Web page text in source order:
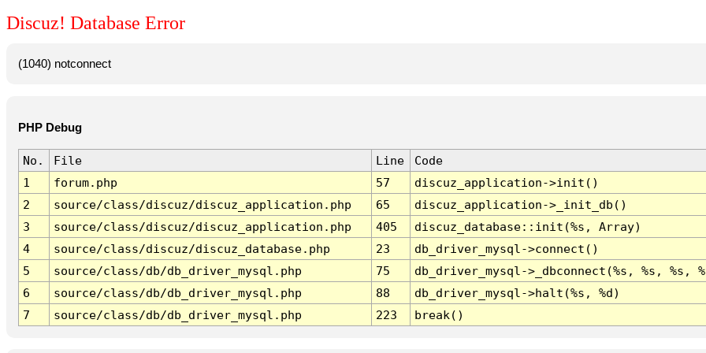
Discuz! Database Error
(1040) notconnect
PHP Debug
No. File Line
Code
1
forum.php 57
discuz_application->init()
2
source/class/discuz/discuz_application.php 65
discuz_application->_init_db()
3
source/class/discuz/discuz_application.php 405
discuz_database::init(%s, Array)
4
source/class/discuz/discuz_database.php 23
db_driver_mysql->connect()
5
source/class/db/db_driver_mysql.php 75
db_driver_mysql->_dbconnect(%s, %s, %s,
6
source/class/db/db_driver_mysql.php 88
db_driver_mysql->halt(%s, %d)
7
source/class/db/db_driver_mysql.php 223 break()